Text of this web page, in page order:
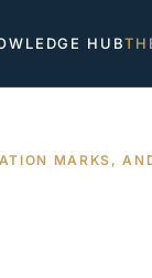
HUB
MARKS,